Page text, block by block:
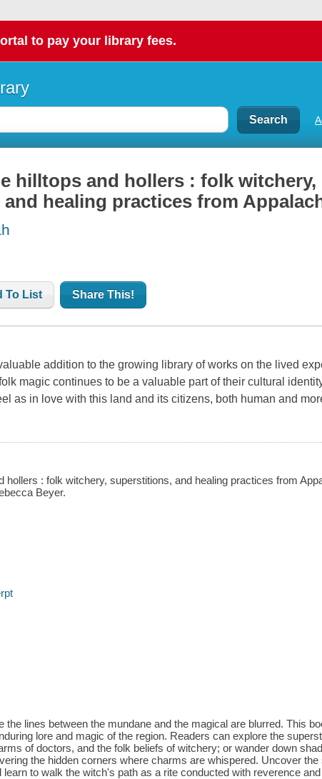
to pay your library fees.
hilltops and hollers : folk witchery,
healing practices from
To List Share This!
addition to the growing library of works on the lived
magic continues to be a valuable part of their cultural
as in love with this land and its citizens, both human and
hollers : folk witchery, superstitions, and healing practices from
Beyer.
the lines between the mundane and the magical are blurred. This
lore and magic of the region. Readers can explore the
of doctors, and the folk beliefs of witchery; or wander down
the hidden corners where charms are whispered. Uncover the
learn to walk the witch's path as a rite conducted with reverence